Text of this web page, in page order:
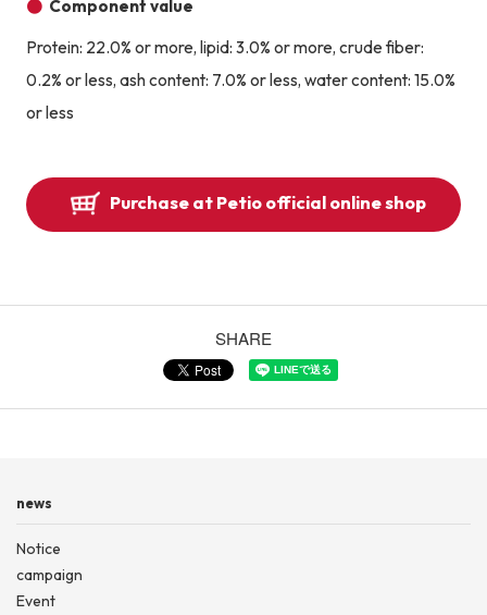
Component value
Protein: 22.0% or more, lipid: 3.0% or more, crude fiber:
0.2% or less, ash content: 7.0% or less, water content: 15.0%
or less
Purchase at Petio official online shop
SHARE
news
Notice
campaign
Event